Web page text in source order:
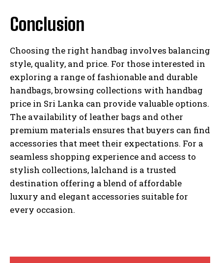
Conclusion
Choosing the right handbag involves balancing
style, quality, and price. For those interested in
exploring a range of fashionable and durable
handbags, browsing collections with handbag
price in Sri Lanka can provide valuable options.
The availability of leather bags and other
premium materials ensures that buyers can find
accessories that meet their expectations. For a
seamless shopping experience and access to
stylish collections, lalchand is a trusted
destination offering a blend of affordable
luxury and elegant accessories suitable for
every occasion.